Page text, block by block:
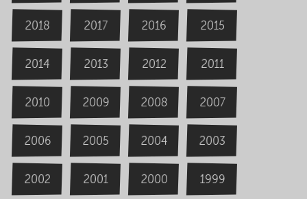
2018 2017 2016 2015
2014 2013 2012 2011
2010 2009 2008 2007
2006 2005 2004 2003
2002 2001 2000 1999